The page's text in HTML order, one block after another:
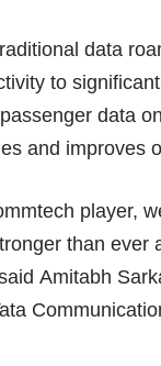
data
to
data
and improves
player,
than ever
Amitabh